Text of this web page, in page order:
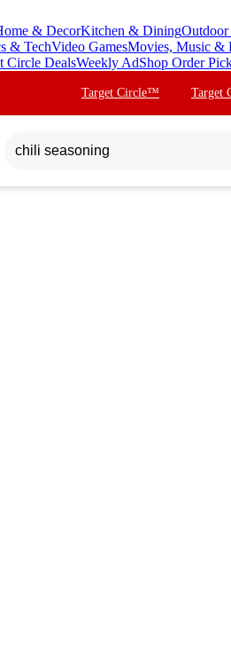
& DecorKitchen & Dining
& TechVideo GamesMovies, Music &
Circle DealsWeekly AdShop Order
Target Circle™ Target